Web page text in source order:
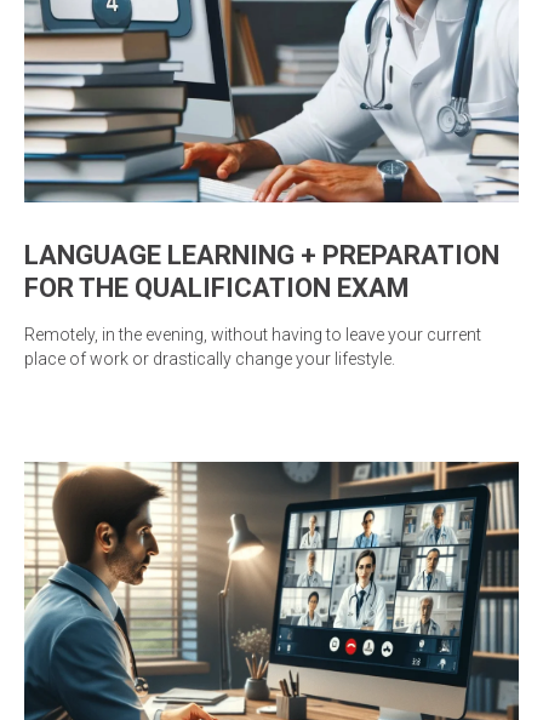
LANGUAGE LEARNING + PREPARATION
FOR THE QUALIFICATION EXAM
Remotely, in the evening, without having to leave your current
place of work or drastically change your lifestyle.